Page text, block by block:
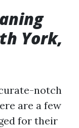
York,
notch
are a few
for their